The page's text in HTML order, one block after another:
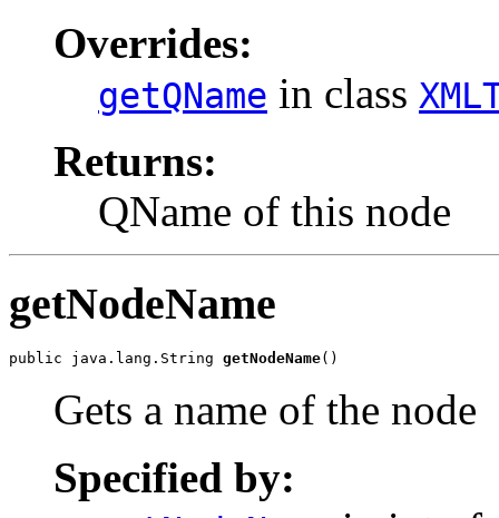
Overrides:
getQName in class
Returns:
QName of this node
getNodeName
public java.lang.String getNodeName
Gets a name of the node
Specified by: